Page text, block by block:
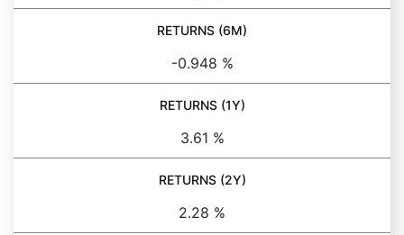
RETURNS (6M)
-0.948 %
RETURNS (1Y)
3.61 %
RETURNS (2Y)
2.28 %